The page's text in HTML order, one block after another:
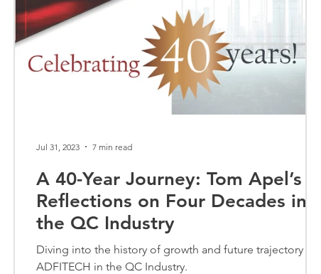
A 40-Year Journey: Tom Apel’s
Reflections on Four Decades in
the QC Industry
Diving into the history of growth and future trajectory of
ADFITECH in the QC Industry.
Jul 31, 2023 7 min read